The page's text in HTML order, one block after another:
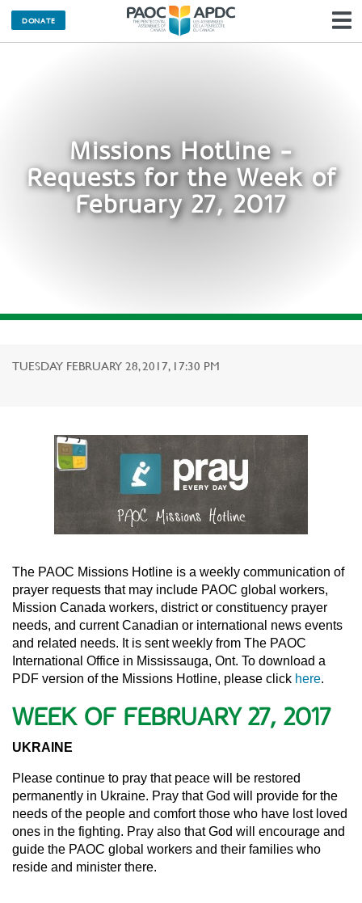
DONATE
Missions Hotline -
Requests for the Week of
February 27, 2017
TUESDAY FEBRUARY 28, 2017, 17:30 PM
The PAOC Missions Hotline is a weekly communication of
prayer requests that may include PAOC global workers,
Mission Canada workers, district or constituency prayer
needs, and current Canadian or international news events
and related needs. It is sent weekly from The PAOC
International Office in Mississauga, Ont. To download a
PDF version of the Missions Hotline, please click here.
WEEK OF FEBRUARY 27, 2017
UKRAINE
Please continue to pray that peace will be restored
permanently in Ukraine. Pray that God will provide for the
needs of the people and comfort those who have lost loved
ones in the fighting. Pray also that God will encourage and
guide the PAOC global workers and their families who
reside and minister there.